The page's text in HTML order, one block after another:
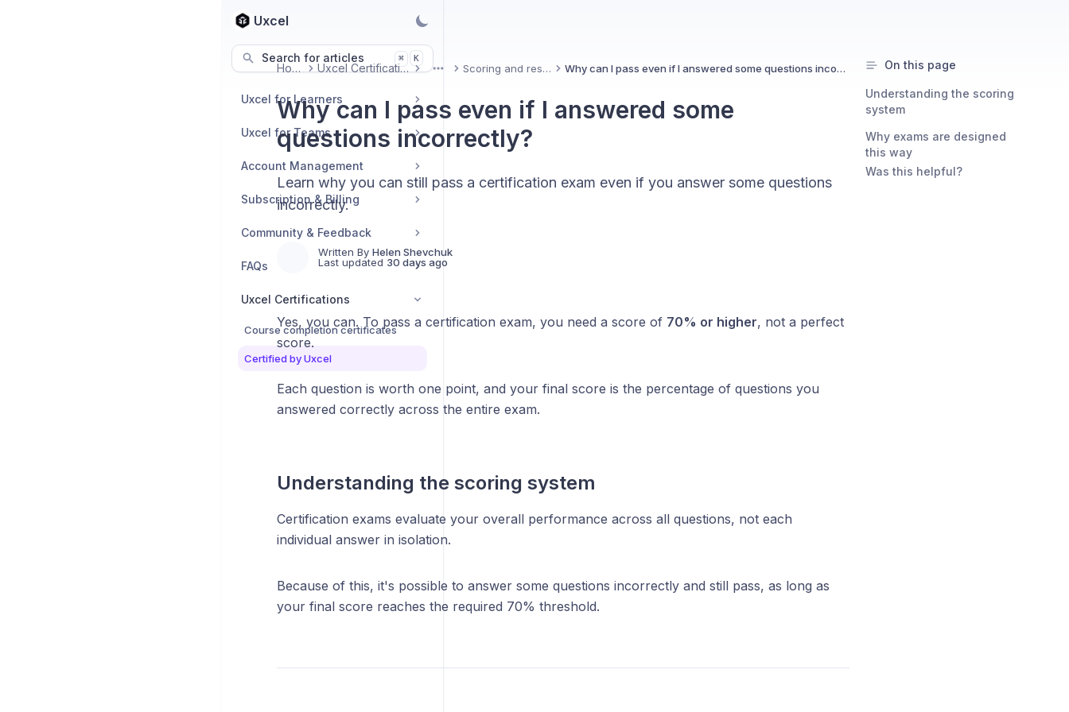
Uxcel
Search for articles ⌘ K
Uxcel for Learners
Uxcel for Teams
Account Management
Subscription & Billing
Community & Feedback
FAQs
Uxcel Certifications
Course completion certificates
Certified by Uxcel
Home Uxcel Certifications More Scoring and results Why can I pass even if I answered some questions incorrectly?
Why can I pass even if I answered some
questions incorrectly?
Learn why you can still pass a certification exam even if you answer some questions
incorrectly.
Written By Helen Shevchuk
Last updated 30 days ago
Yes, you can. To pass a certification exam, you need a score of 70% or higher, not a perfect
score.
Each question is worth one point, and your final score is the percentage of questions you
answered correctly across the entire exam.
Understanding the scoring system
Certification exams evaluate your overall performance across all questions, not each
individual answer in isolation.
Because of this, it's possible to answer some questions incorrectly and still pass, as long as
your final score reaches the required 70% threshold.
On this page
Understanding the scoring
system
Why exams are designed
this way
Was this helpful?